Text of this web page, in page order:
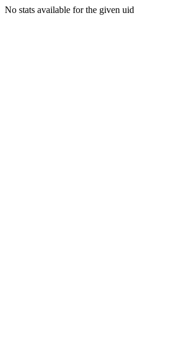
No stats available for the given uid